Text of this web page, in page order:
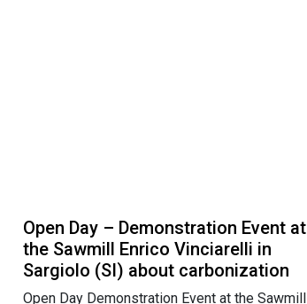
Open Day – Demonstration Event at
the Sawmill Enrico Vinciarelli in
Sargiolo (SI) about carbonization
Open Day Demonstration Event at the Sawmill